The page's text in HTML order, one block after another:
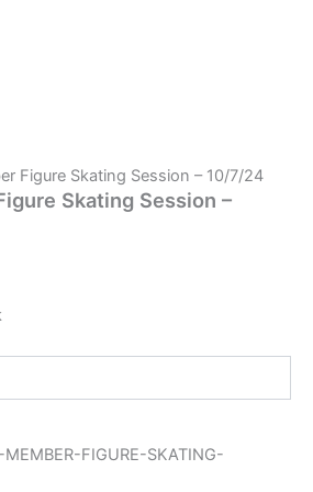
Figure Skating Session – 10/7/24
Skating Session –
FIGURE-SKATING-